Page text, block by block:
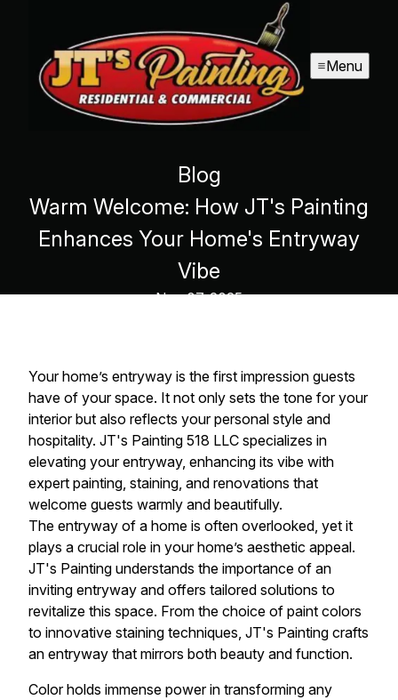
Menu
Blog
Warm Welcome: How JT's Painting
Enhances Your Home's Entryway
Vibe
Nov 07, 2025
Your home’s entryway is the first impression guests
have of your space. It not only sets the tone for your
interior but also reflects your personal style and
hospitality. JT's Painting 518 LLC specializes in
elevating your entryway, enhancing its vibe with
expert painting, staining, and renovations that
welcome guests warmly and beautifully.
The entryway of a home is often overlooked, yet it
plays a crucial role in your home’s aesthetic appeal.
JT's Painting understands the importance of an
inviting entryway and offers tailored solutions to
revitalize this space. From the choice of paint colors
to innovative staining techniques, JT's Painting crafts
an entryway that mirrors both beauty and function.
Color holds immense power in transforming any